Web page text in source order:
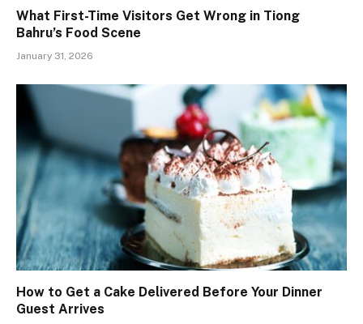
What First-Time Visitors Get Wrong in Tiong
Bahru’s Food Scene
January 31, 2026
How to Get a Cake Delivered Before Your Dinner
Guest Arrives